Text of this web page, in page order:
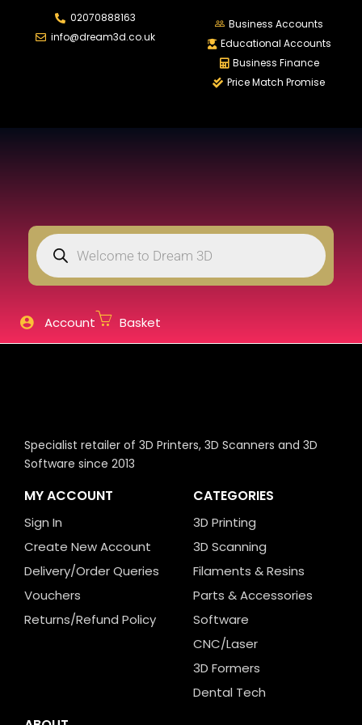
02070888163
info@dream3d.co.uk
Business Accounts
Educational Accounts
Business Finance
Price Match Promise
Account Basket
LOGIN REGISTER
Lost password?
Specialist retailer of 3D Printers, 3D Scanners and 3D
Software since 2013
MY ACCOUNT
Sign In
Create New Account
Delivery/Order Queries
Vouchers
Returns/Refund Policy
CATEGORIES
3D Printing
3D Scanning
Filaments & Resins
Parts & Accessories
Software
CNC/Laser
3D Formers
Dental Tech